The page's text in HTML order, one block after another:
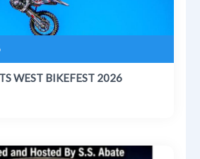
WEST BIKEFEST 2026